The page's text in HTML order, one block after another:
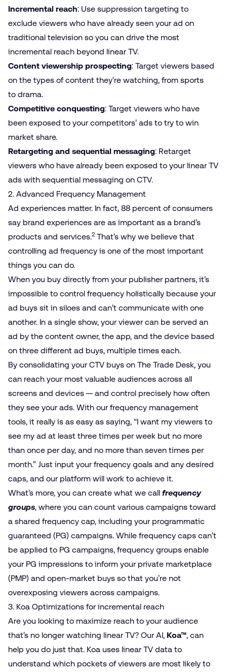
Incremental reach: Use suppression targeting to
exclude viewers who have already seen your ad on
traditional television so you can drive the most
incremental reach beyond linear TV.
Content viewership prospecting: Target viewers based
on the types of content they’re watching, from sports
to drama.
Competitive conquesting: Target viewers who have
been exposed to your competitors’ ads to try to win
market share.
Retargeting and sequential messaging: Retarget
viewers who have already been exposed to your linear TV
ads with sequential messaging on CTV.
2. Advanced Frequency Management
Ad experiences matter. In fact, 88 percent of consumers
say brand experiences are as important as a brand’s
products and services.2 That’s why we believe that
controlling ad frequency is one of the most important
things you can do.
When you buy directly from your publisher partners, it’s
impossible to control frequency holistically because your
ad buys sit in siloes and can’t communicate with one
another. In a single show, your viewer can be served an
ad by the content owner, the app, and the device based
on three different ad buys, multiple times each.
By consolidating your CTV buys on The Trade Desk, you
can reach your most valuable audiences across all
screens and devices — and control precisely how often
they see your ads. With our frequency management
tools, it really is as easy as saying, “I want my viewers to
see my ad at least three times per week but no more
than once per day, and no more than seven times per
month.” Just input your frequency goals and any desired
caps, and our platform will work to achieve it.
What’s more, you can create what we call frequency
groups, where you can count various campaigns toward
a shared frequency cap, including your programmatic
guaranteed (PG) campaigns. While frequency caps can’t
be applied to PG campaigns, frequency groups enable
your PG impressions to inform your private marketplace
(PMP) and open-market buys so that you’re not
overexposing viewers across campaigns.
3. Koa Optimizations for incremental reach
Are you looking to maximize reach to your audience
that’s no longer watching linear TV? Our AI, Koa™, can
help you do just that. Koa uses linear TV data to
understand which pockets of viewers are most likely to